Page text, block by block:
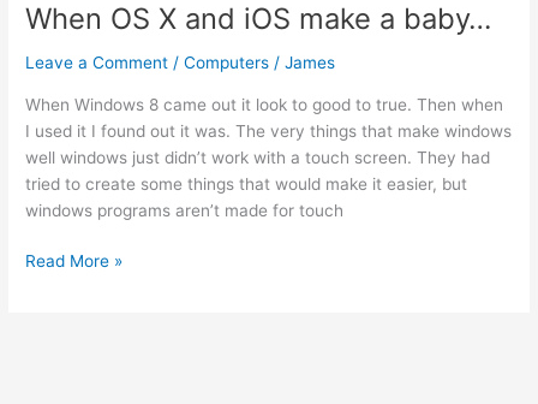
When OS X and iOS make a baby…
Leave a Comment /Computers /James
When Windows 8 came out it look to good to true. Then when
I used it I found out it was. The very things that make windows
well windows just didn’t work with a touch screen. They had
tried to create some things that would make it easier, but
windows programs aren’t made for touch
When
Read More »